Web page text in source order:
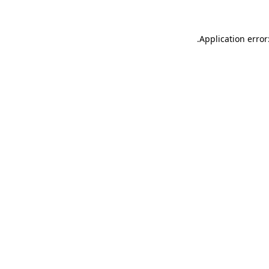
Application
.